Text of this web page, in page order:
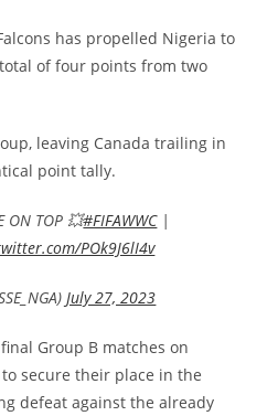
has propelled Nigeria to
of four points from two
leaving Canada trailing in
point tally.
ON TOP 💥#FIFAWWC|
POk9J6lI4v
July 27, 2023
Group B matches on
secure their place in the
defeat against the already